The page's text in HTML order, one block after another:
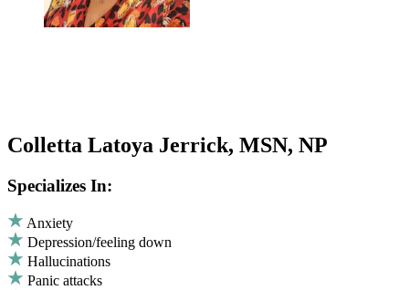
Colletta Latoya Jerrick, MSN, NP
Specializes In:
Anxiety
Depression/feeling down
Hallucinations
Panic attacks